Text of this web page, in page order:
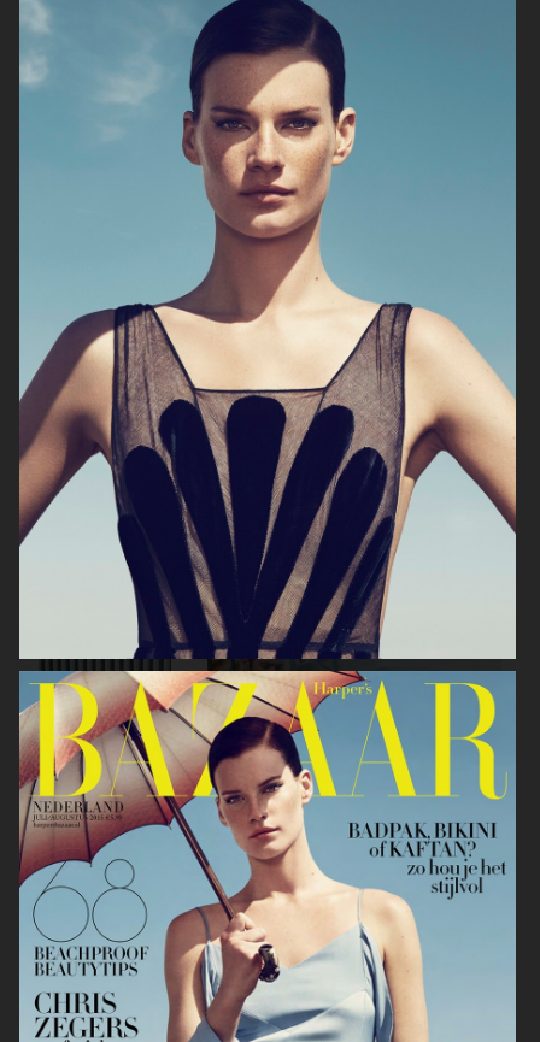
ANE BRUN ALBUM COVER
HOPE PRE SPRING
2020